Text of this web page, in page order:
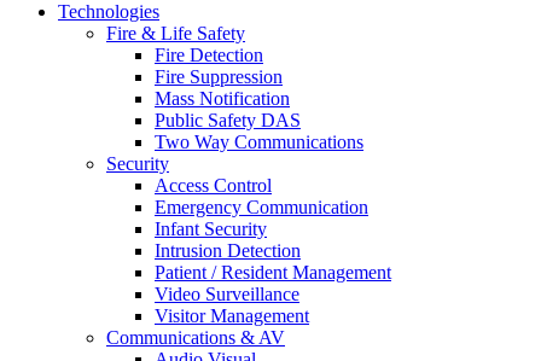
Technologies
Fire & Life Safety
Fire Detection
Fire Suppression
Mass Notification
Public Safety DAS
Two Way Communications
Security
​​​​Access Control
Emergency Communication
Infant Security
Intrusion Detection
Patient / Resident Management
Video Surveillance
Visitor Management
Communications & AV